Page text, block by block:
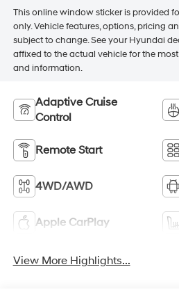
This online window sticker is provided
only. Vehicle features, options, pricing
subject to change. See your Hyundai
affixed to the actual vehicle for the
and information.
Adaptive Cruise
Control
Remote Start
4WD/AWD
Apple CarPlay
View More Highlights...